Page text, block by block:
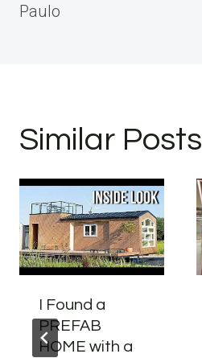
Paulo
Similar Posts
I Found a
PREFAB
HOME with a